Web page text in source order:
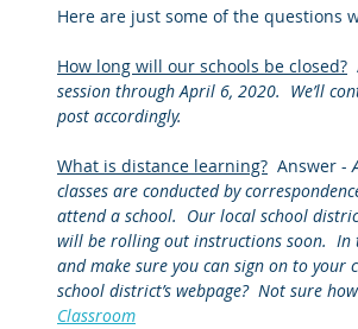
Here are just some of the questions
How long will our schools be closed?
session through April 6, 2020.  We’ll
post accordingly.
What is distance learning?
  Answer -
classes are conducted by
attend a school.  Our local school
will be rolling out instructions soon.
and make sure you can sign on to your
school district’s webpage?  Not sure
Classroom